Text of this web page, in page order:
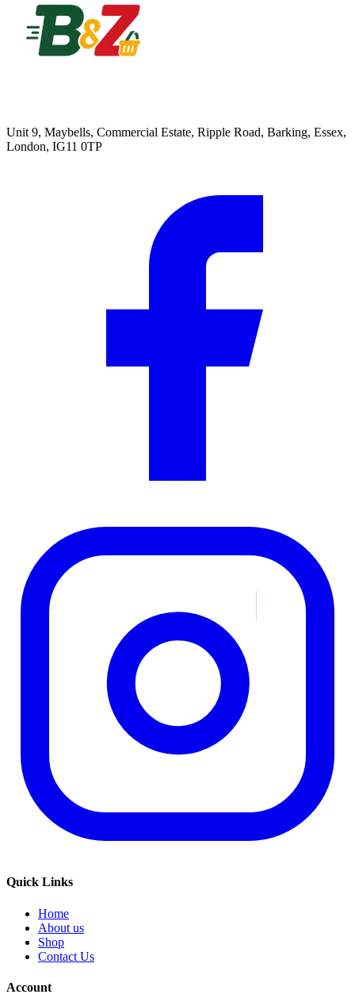
Unit 9, Maybells, Commercial Estate, Ripple Road, Barking, Essex,
London, IG11 0TP
Quick Links
Home
About us
Shop
Contact Us
Account